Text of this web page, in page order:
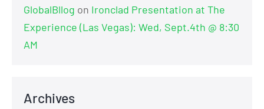
GlobalBllog on Ironclad Presentation at The
Experience (Las Vegas): Wed, Sept.4th @ 8:30
AM
Archives